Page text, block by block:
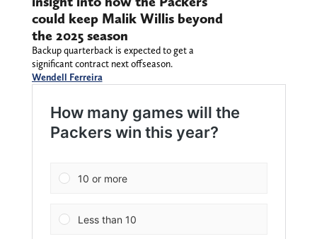
could keep Malik Willis beyond
the 2025 season
Backup quarterback is expected to get a
significant contract next offseason.
Wendell Ferreira